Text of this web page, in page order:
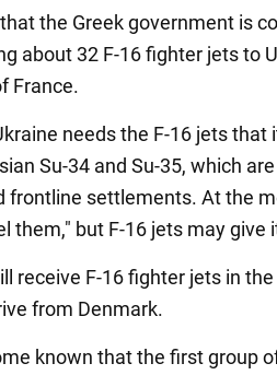
the Greek government is
about 32 F-16 fighter jets to
France.
needs the F-16 jets that
Su-34 and Su-35, which
frontline settlements. At the
them," but F-16 jets may give
receive F-16 fighter jets in
from Denmark.
known that the first group